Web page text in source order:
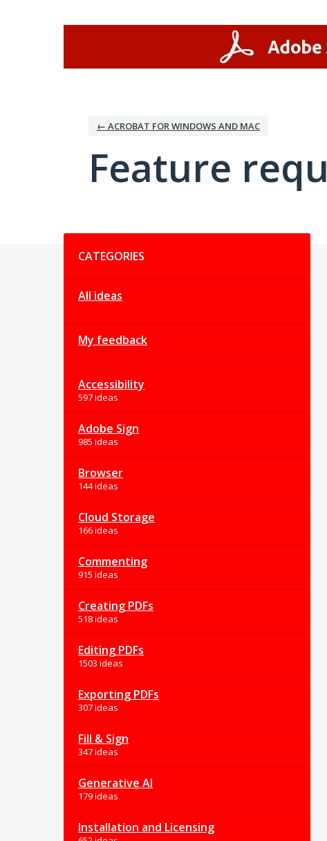
← ACROBAT FOR WINDOWS AND MAC
Feature
CATEGORIES
All ideas
My feedback
Accessibility
597 ideas
Adobe Sign
985 ideas
Browser
144 ideas
Cloud Storage
166 ideas
Commenting
915 ideas
Creating PDFs
518 ideas
Editing PDFs
1503 ideas
Exporting PDFs
307 ideas
Fill & Sign
347 ideas
Generative AI
179 ideas
Installation and Licensing